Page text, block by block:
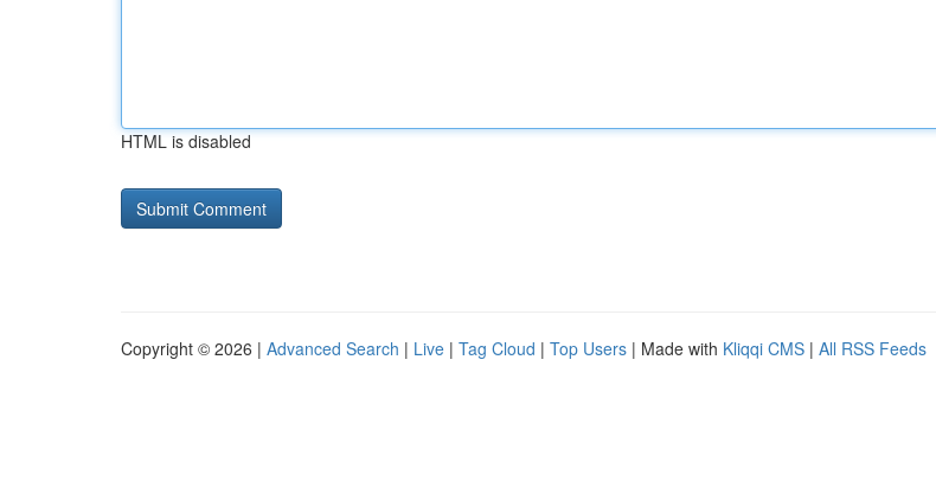
HTML is disabled
Copyright © 2026 | Advanced Search | Live | Tag Cloud | Top Users | Made with Kliqqi CMS | All RSS Feeds